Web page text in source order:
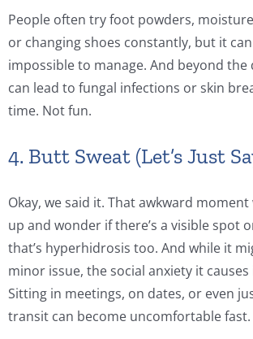
People often try foot powders,
or changing shoes constantly, but it
impossible to manage. And beyond
can lead to fungal infections or skin
time. Not fun.
4. Butt Sweat (Let’s Just
Okay, we said it. That awkward
up and wonder if there’s a visible spot
that’s hyperhidrosis too. And while it
minor issue, the social anxiety it causes
Sitting in meetings, on dates, or even
transit can become uncomfortable fast.